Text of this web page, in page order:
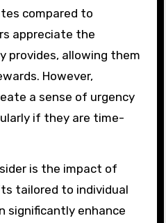
compared to
appreciate the
provides, allowing them
However,
a sense of urgency
if they are time-
is the impact of
tailored to individual
significantly enhance